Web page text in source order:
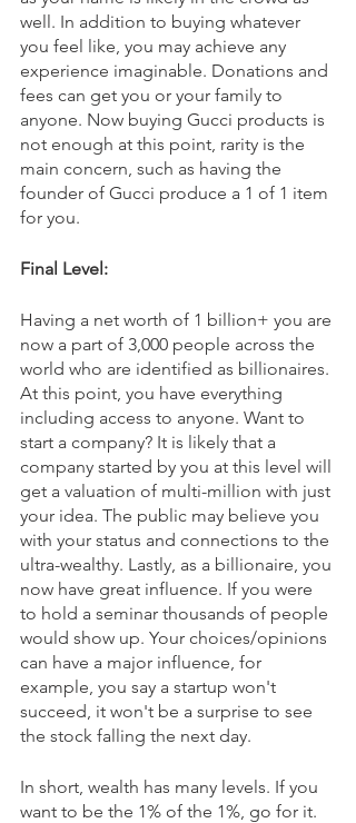
well. In addition to buying whatever
you feel like, you may achieve any
experience imaginable. Donations and
fees can get you or your family to
anyone. Now buying Gucci products is
not enough at this point, rarity is the
main concern, such as having the
founder of Gucci produce a 1 of 1 item
for you.
Final Level:
Having a net worth of 1 billion+ you are
now a part of 3,000 people across the
world who are identified as billionaires.
At this point, you have everything
including access to anyone. Want to
start a company? It is likely that a
company started by you at this level will
get a valuation of multi-million with just
your idea. The public may believe you
with your status and connections to the
ultra-wealthy. Lastly, as a billionaire, you
now have great influence. If you were
to hold a seminar thousands of people
would show up. Your choices/opinions
can have a major influence, for
example, you say a startup won't
succeed, it won't be a surprise to see
the stock falling the next day.
In short, wealth has many levels. If you
want to be the 1% of the 1%, go for it.